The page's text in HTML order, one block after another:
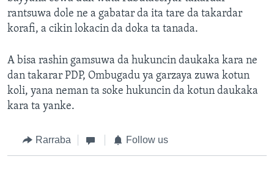
rantsuwa dole ne a gabatar da ita tare da takardar
korafi, a cikin lokacin da doka ta tanada.
A bisa rashin gamsuwa da hukuncin daukaka kara ne
dan takarar PDP, Ombugadu ya garzaya zuwa kotun
koli, yana neman ta soke hukuncin da kotun daukaka
kara ta yanke.
Rarraba Follow us